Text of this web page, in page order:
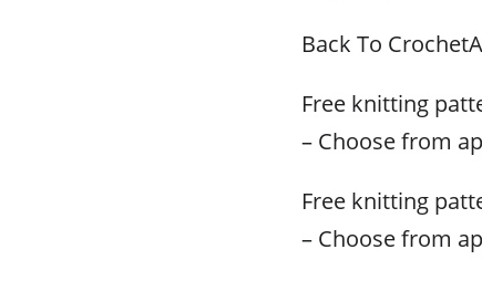
Back To
Free knitting
– Choose from
Free knitting
– Choose from